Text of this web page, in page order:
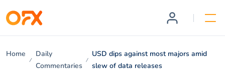
Home
Daily
Commentaries
USD dips against most majors amid
slew of data releases